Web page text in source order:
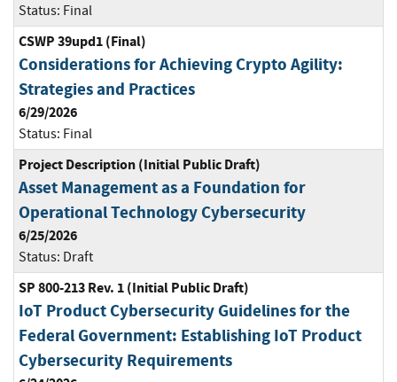
Status: Final
CSWP 39upd1 (Final)
Considerations for Achieving Crypto Agility:
Strategies and Practices
6/29/2026
Status: Final
Project Description (Initial Public Draft)
Asset Management as a Foundation for
Operational Technology Cybersecurity
6/25/2026
Status: Draft
SP 800-213 Rev. 1 (Initial Public Draft)
IoT Product Cybersecurity Guidelines for the
Federal Government: Establishing IoT Product
Cybersecurity Requirements